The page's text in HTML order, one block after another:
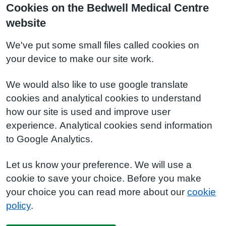
Cookies on the Bedwell Medical Centre
website
We've put some small files called cookies on
your device to make our site work.
We would also like to use google translate
cookies and analytical cookies to understand
how our site is used and improve user
experience. Analytical cookies send information
to Google Analytics.
Let us know your preference. We will use a
cookie to save your choice. Before you make
your choice you can read more about our cookie
policy.